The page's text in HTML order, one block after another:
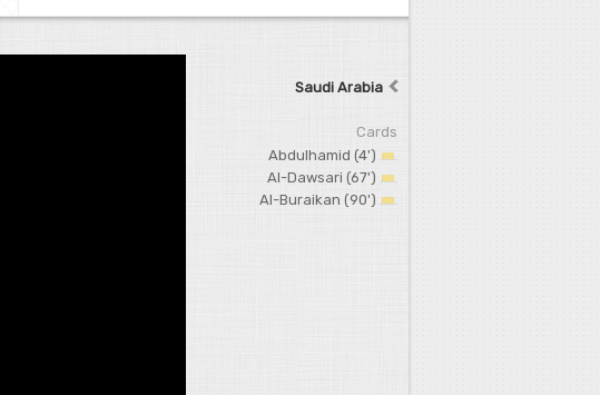
Saudi Arabia
Cards
Abdulhamid (4')
Al-Dawsari (67')
Al-Buraikan (90')